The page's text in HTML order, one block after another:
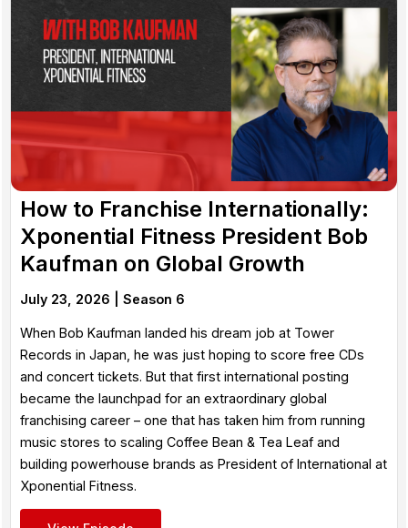
How to Franchise Internationally:
Xponential Fitness President Bob
Kaufman on Global Growth
July 23, 2026 |Season 6
When Bob Kaufman landed his dream job at Tower
Records in Japan, he was just hoping to score free CDs
and concert tickets. But that first international posting
became the launchpad for an extraordinary global
franchising career – one that has taken him from running
music stores to scaling Coffee Bean & Tea Leaf and
building powerhouse brands as President of International at
Xponential Fitness.